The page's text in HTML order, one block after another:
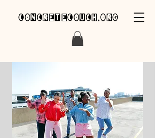
concretecouch.org